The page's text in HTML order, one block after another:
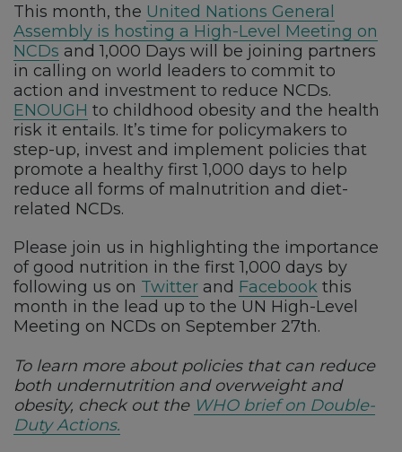
This month, the United Nations General
Assembly is hosting a High-Level Meeting on
NCDs and 1,000 Days will be joining partners
in calling on world leaders to commit to
action and investment to reduce NCDs.
ENOUGH to childhood obesity and the health
risk it entails. It’s time for policymakers to
step-up, invest and implement policies that
promote a healthy first 1,000 days to help
reduce all forms of malnutrition and diet-
related NCDs.
Please join us in highlighting the importance
of good nutrition in the first 1,000 days by
following us on Twitter and Facebook this
month in the lead up to the UN High-Level
Meeting on NCDs on September 27th.
To learn more about policies that can reduce
both undernutrition and overweight and
obesity, check out the WHO brief on Double-
Duty Actions.